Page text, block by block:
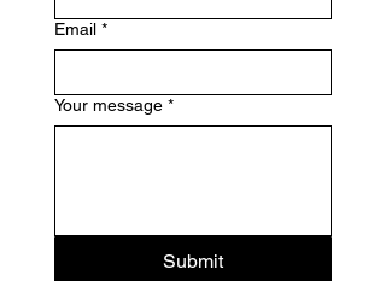
Email *
Your message *
Submit